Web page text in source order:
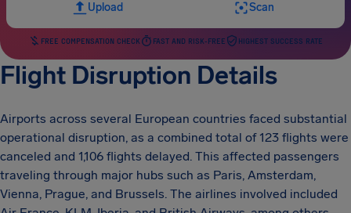
Upload Scan
FREE COMPENSATION CHECK FAST AND RISK-FREE HIGHEST SUCCESS RATE
Flight Disruption Details
Airports across several European countries faced substantial
operational disruption, as a combined total of 123 flights were
canceled and 1,106 flights delayed. This affected passengers
traveling through major hubs such as Paris, Amsterdam,
Vienna, Prague, and Brussels. The airlines involved included